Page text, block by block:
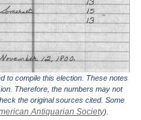
to compile this election. These notes
Therefore, the numbers may not
the original sources cited. Some
Antiquarian Society).